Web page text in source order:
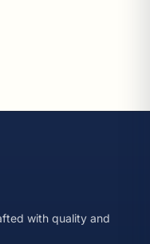
with quality and